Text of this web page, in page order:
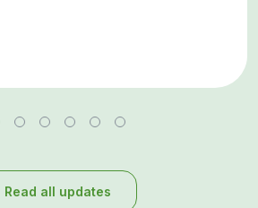
Read all updates